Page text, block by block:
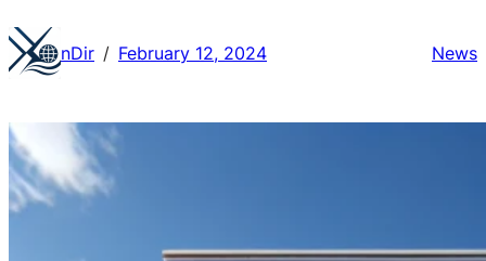
nDir / February 12, 2024 News